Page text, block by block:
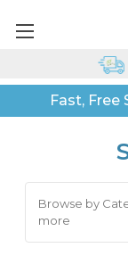
Fast, Free
Browse by
more